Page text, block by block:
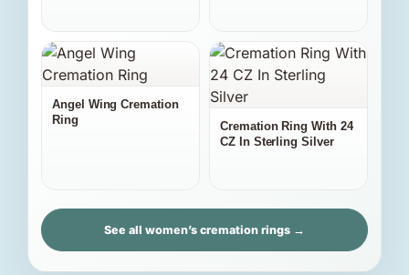
Angel Wing Cremation
Ring
Cremation Ring With 24
CZ In Sterling Silver
See all women’s cremation rings →